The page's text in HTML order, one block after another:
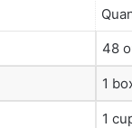
48
1
1